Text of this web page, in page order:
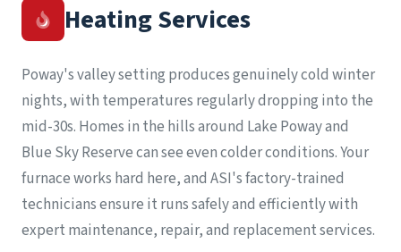
Heating Services
Poway's valley setting produces genuinely cold winter
nights, with temperatures regularly dropping into the
mid-30s. Homes in the hills around Lake Poway and
Blue Sky Reserve can see even colder conditions. Your
furnace works hard here, and ASI's factory-trained
technicians ensure it runs safely and efficiently with
expert maintenance, repair, and replacement services.